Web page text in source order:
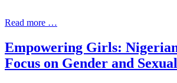
Read more …
Empowering Girls:
Focus on Gender and